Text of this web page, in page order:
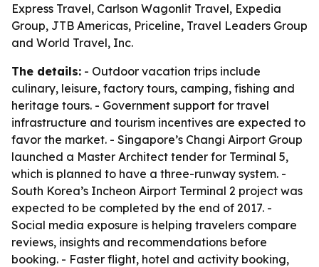
Express Travel, Carlson Wagonlit Travel, Expedia
Group, JTB Americas, Priceline, Travel Leaders Group
and World Travel, Inc.
The details: - Outdoor vacation trips include
culinary, leisure, factory tours, camping, fishing and
heritage tours. - Government support for travel
infrastructure and tourism incentives are expected to
favor the market. - Singapore’s Changi Airport Group
launched a Master Architect tender for Terminal 5,
which is planned to have a three-runway system. -
South Korea’s Incheon Airport Terminal 2 project was
expected to be completed by the end of 2017. -
Social media exposure is helping travelers compare
reviews, insights and recommendations before
booking. - Faster flight, hotel and activity booking,